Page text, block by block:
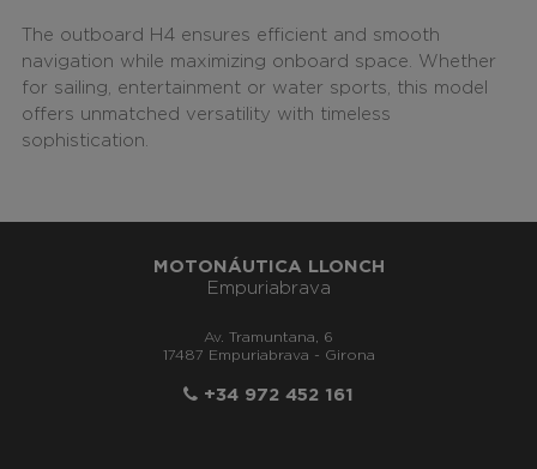
The outboard H4 ensures efficient and smooth
navigation while maximizing onboard space. Whether
for sailing, entertainment or water sports, this model
offers unmatched versatility with timeless
sophistication.
MOTONÁUTICA LLONCH
Empuriabrava
Av. Tramuntana, 6
17487 Empuriabrava - Girona
+34 972 452 161